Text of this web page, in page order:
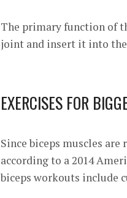
The primary function of
joint and insert it into the
EXERCISES FOR
Since biceps muscles
according to a 2014
biceps workouts include